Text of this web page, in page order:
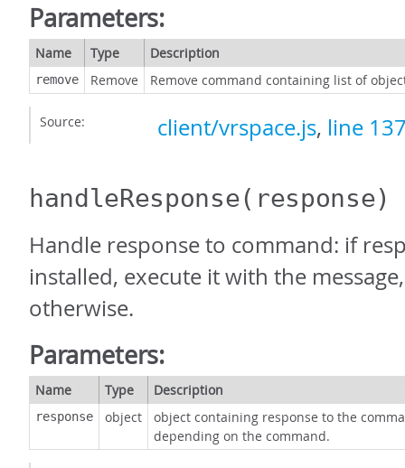
Parameters:
Name Type Description
remove Remove Remove command containing list of
Source: client/vrspace.js, line
handleResponse(response)
Handle response to command: if
installed, execute it with the
otherwise.
Parameters:
Name Type Description
response object
object containing response to the
depending on the command.